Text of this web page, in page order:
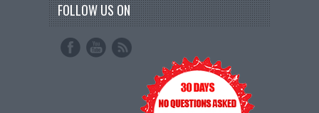
FOLLOW US ON